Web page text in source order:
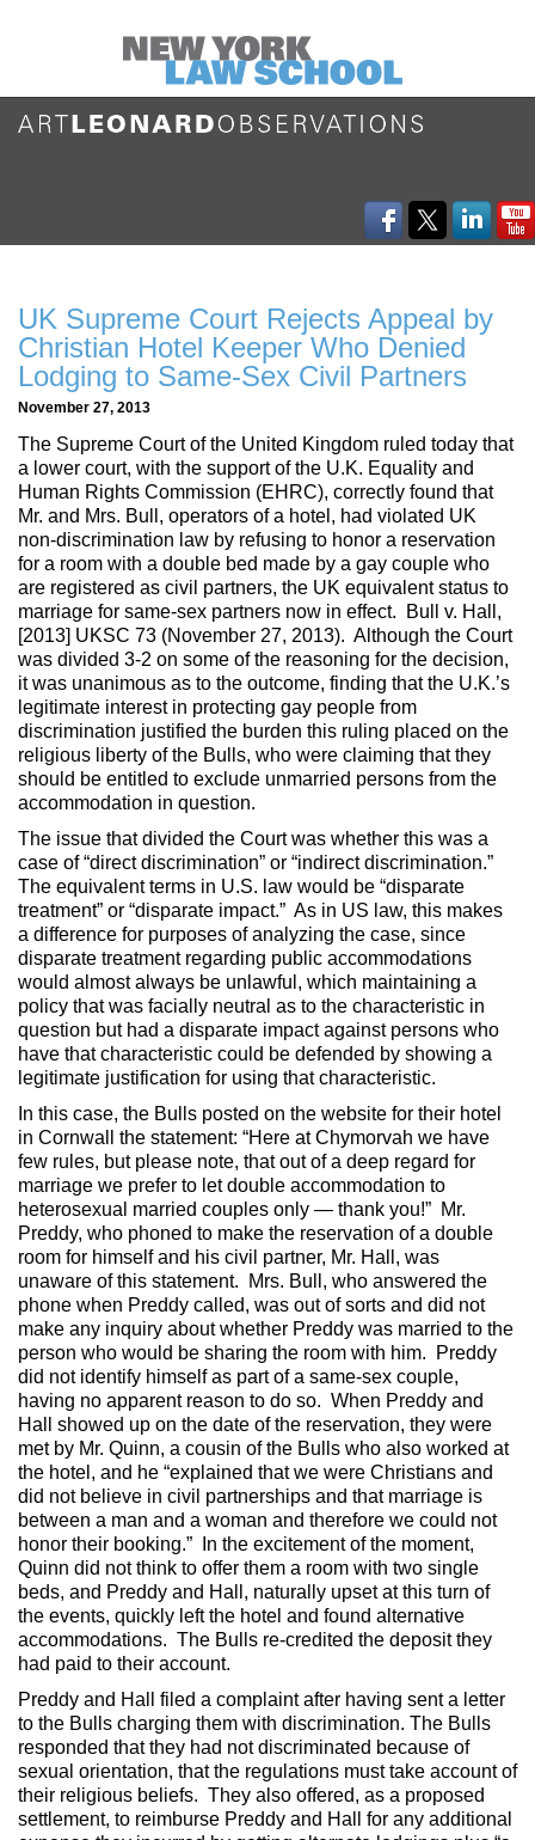
UK Supreme Court Rejects Appeal by
Christian Hotel Keeper Who Denied
Lodging to Same-Sex Civil Partners
November 27, 2013
The Supreme Court of the United Kingdom ruled today that
a lower court, with the support of the U.K. Equality and
Human Rights Commission (EHRC), correctly found that
Mr. and Mrs. Bull, operators of a hotel, had violated UK
non-discrimination law by refusing to honor a reservation
for a room with a double bed made by a gay couple who
are registered as civil partners, the UK equivalent status to
marriage for same-sex partners now in effect. Bull v. Hall,
[2013] UKSC 73 (November 27, 2013). Although the Court
was divided 3-2 on some of the reasoning for the decision,
it was unanimous as to the outcome, finding that the U.K.’s
legitimate interest in protecting gay people from
discrimination justified the burden this ruling placed on the
religious liberty of the Bulls, who were claiming that they
should be entitled to exclude unmarried persons from the
accommodation in question.
The issue that divided the Court was whether this was a
case of “direct discrimination” or “indirect discrimination.”
The equivalent terms in U.S. law would be “disparate
treatment” or “disparate impact.” As in US law, this makes
a difference for purposes of analyzing the case, since
disparate treatment regarding public accommodations
would almost always be unlawful, which maintaining a
policy that was facially neutral as to the characteristic in
question but had a disparate impact against persons who
have that characteristic could be defended by showing a
legitimate justification for using that characteristic.
In this case, the Bulls posted on the website for their hotel
in Cornwall the statement: “Here at Chymorvah we have
few rules, but please note, that out of a deep regard for
marriage we prefer to let double accommodation to
heterosexual married couples only — thank you!” Mr.
Preddy, who phoned to make the reservation of a double
room for himself and his civil partner, Mr. Hall, was
unaware of this statement. Mrs. Bull, who answered the
phone when Preddy called, was out of sorts and did not
make any inquiry about whether Preddy was married to the
person who would be sharing the room with him. Preddy
did not identify himself as part of a same-sex couple,
having no apparent reason to do so. When Preddy and
Hall showed up on the date of the reservation, they were
met by Mr. Quinn, a cousin of the Bulls who also worked at
the hotel, and he “explained that we were Christians and
did not believe in civil partnerships and that marriage is
between a man and a woman and therefore we could not
honor their booking.” In the excitement of the moment,
Quinn did not think to offer them a room with two single
beds, and Preddy and Hall, naturally upset at this turn of
the events, quickly left the hotel and found alternative
accommodations. The Bulls re-credited the deposit they
had paid to their account.
Preddy and Hall filed a complaint after having sent a letter
to the Bulls charging them with discrimination. The Bulls
responded that they had not discriminated because of
sexual orientation, that the regulations must take account of
their religious beliefs. They also offered, as a proposed
settlement, to reimburse Preddy and Hall for any additional